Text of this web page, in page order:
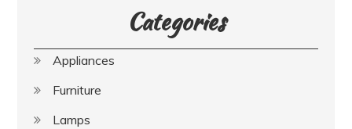
Categories
Appliances
Furniture
Lamps